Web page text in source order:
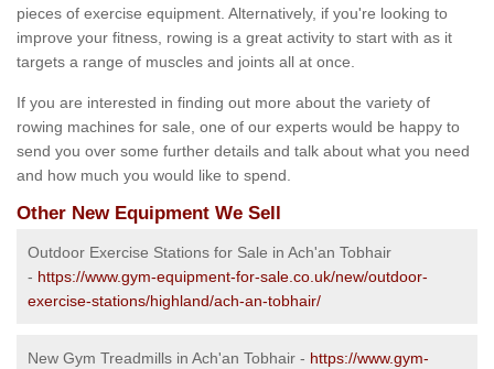
pieces of exercise equipment. Alternatively, if you're looking to
improve your fitness, rowing is a great activity to start with as it
targets a range of muscles and joints all at once.
If you are interested in finding out more about the variety of
rowing machines for sale, one of our experts would be happy to
send you over some further details and talk about what you need
and how much you would like to spend.
Other New Equipment We Sell
Outdoor Exercise Stations for Sale in Ach'an Tobhair
- https://www.gym-equipment-for-sale.co.uk/new/outdoor-
exercise-stations/highland/ach-an-tobhair/
New Gym Treadmills in Ach'an Tobhair - https://www.gym-